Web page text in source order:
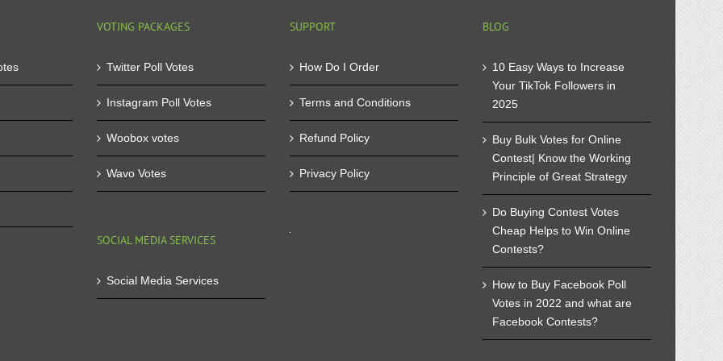
VOTING PACKAGES
Twitter Poll Votes
Instagram Poll Votes
Woobox votes
Wavo Votes
SOCIAL MEDIA SERVICES
Social Media Services
SUPPORT
How Do I Order
Terms and Conditions
Refund Policy
Privacy Policy
BLOG
10 Easy Ways to Increase
Your TikTok Followers in
2025
Buy Bulk Votes for Online
Contest| Know the Working
Principle of Great Strategy
Do Buying Contest Votes
Cheap Helps to Win Online
Contests?
How to Buy Facebook Poll
Votes in 2022 and what are
Facebook Contests?